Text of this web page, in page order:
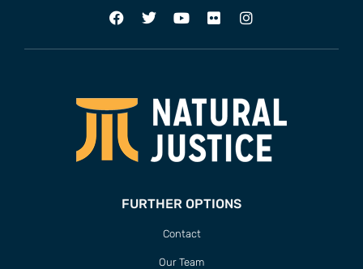
FURTHER OPTIONS
Contact
Our Team